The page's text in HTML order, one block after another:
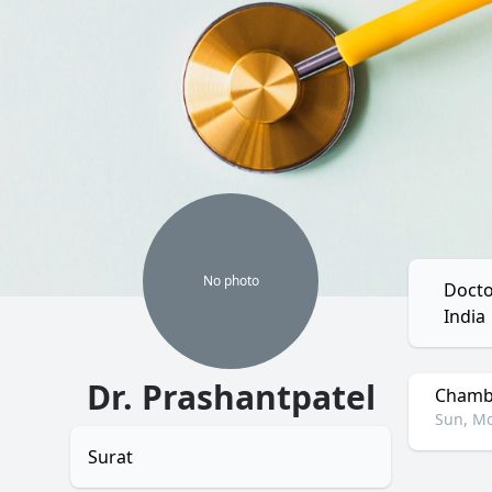
No photo
Dr. Prashantpatel
Surat
India
Sun,